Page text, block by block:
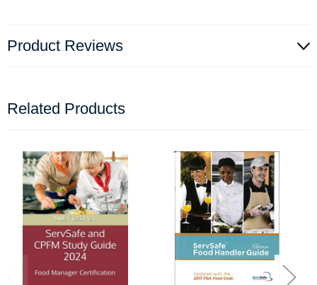
Product Reviews
Related Products